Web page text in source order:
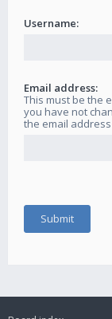
Username:
Email address:
This must be the
you have not
the email